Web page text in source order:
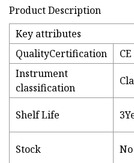
Product Description
Key attributes
QualityCertification
CE
Instrument
classification
Shelf Life
Stock No